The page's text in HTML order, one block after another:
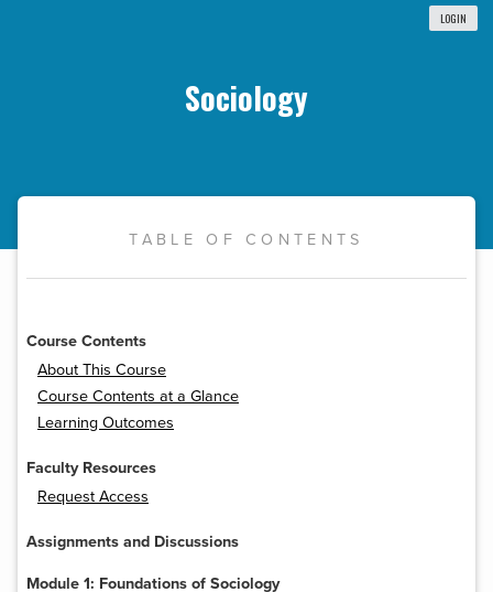
LOGIN
Sociology
TABLE OF CONTENTS
Course Contents
About This Course
Course Contents at a Glance
Learning Outcomes
Faculty Resources
Request Access
Assignments and Discussions
Module 1: Foundations of Sociology